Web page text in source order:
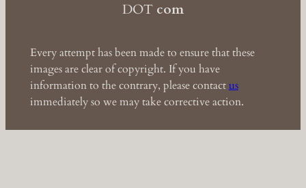
DOT com
Every attempt has been made to ensure that these
images are clear of copyright. If you have
information to the contrary, please contactus
immediately so we may take corrective action.